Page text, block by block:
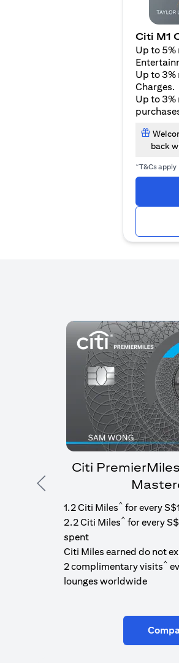
Citi M1
Up to 5%
Up to 3%
Charges.
Up to 3%
back
~T&Cs apply
Previous
Citi
1.2 Citi Miles^ for every
2.2 Citi Miles^ for every
spent
Citi Miles earned do not
2 complimentary visits^
lounges worldwide